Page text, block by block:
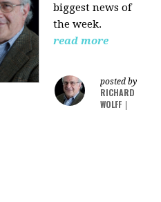
biggest news of
the week.
read more
posted by
RICHARD
WOLFF